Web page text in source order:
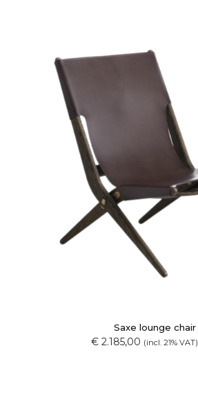
Saxe lounge chair
€ 2.185,00 (incl. 21% VAT)